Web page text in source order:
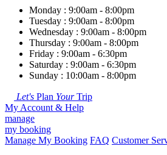
Monday : 9:00am - 8:00pm
Tuesday : 9:00am - 8:00pm
Wednesday : 9:00am - 8:00pm
Thursday : 9:00am - 8:00pm
Friday : 9:00am - 6:30pm
Saturday : 9:00am - 6:30pm
Sunday : 10:00am - 8:00pm
Let's Plan YourTrip
My Account & Help
manage
my booking
Manage My Booking FAQ Customer